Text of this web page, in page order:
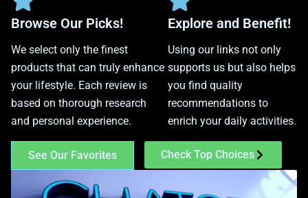
Browse Our Picks!
We select only the finest
products that can truly enhance
your lifestyle. Each review is
based on thorough research
and personal experience.
Explore and Benefit!
Using our links not only
supports us but also helps
you find quality
recommendations to
enrich your daily activities.
See Our Favorites Check Top Choices